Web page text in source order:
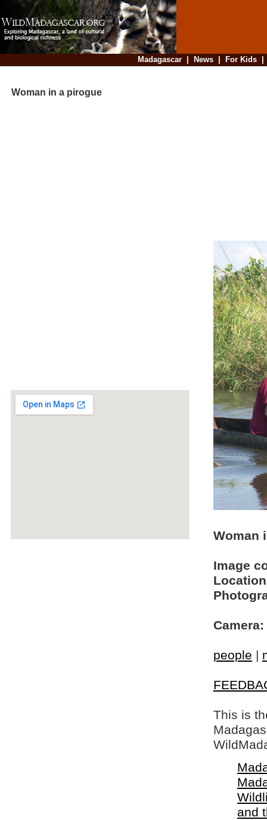
Madagascar| News| For Kids
Woman in a pirogue
Woman
Image
Camera:
people |
This is
and